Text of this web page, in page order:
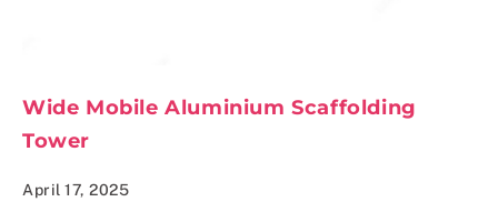
Wide Mobile Aluminium Scaffolding
Tower
April 17, 2025